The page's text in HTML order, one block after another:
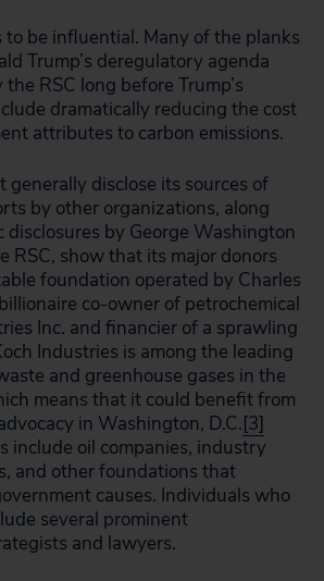
to be influential. Many of the planks
Trump’s deregulatory agenda
RSC long before Trump’s
dramatically reducing the cost
attributes to carbon emissions.
generally disclose its sources of
by other organizations, along
by George Washington
RSC, show that its major donors
foundation operated by Charles
co-owner of petrochemical
Inc. and financier of a sprawling
Industries is among the leading
and greenhouse gases in the
means that it could benefit from
in Washington, D.C.[3]
include oil companies, industry
and other foundations that
causes. Individuals who
several prominent
and lawyers.